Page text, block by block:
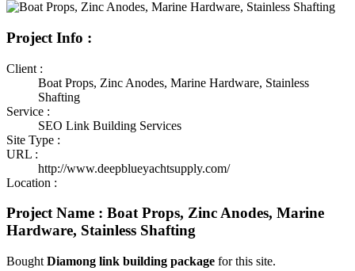
Project Info :
Client :
Boat Props, Zinc Anodes, Marine Hardware, Stainless
Shafting
Service :
SEO Link Building Services
Site Type :
URL :
http://www.deepblueyachtsupply.com/
Location :
Project Name : Boat Props, Zinc Anodes, Marine
Hardware, Stainless Shafting
Bought Diamong link building package for this site.